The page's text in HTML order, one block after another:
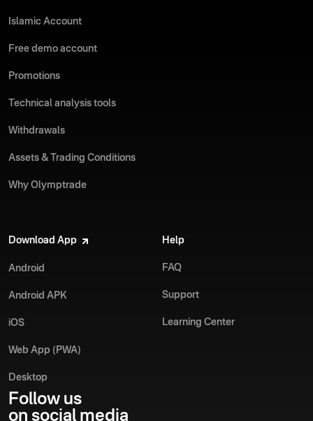
Islamic Account
Free demo account
Promotions
Technical analysis tools
Withdrawals
Assets & Trading Conditions
Why Olymptrade
Download App
Android
Android APK
iOS
Web App (PWA)
Desktop
Help
FAQ
Support
Learning Center
Follow us
on social media